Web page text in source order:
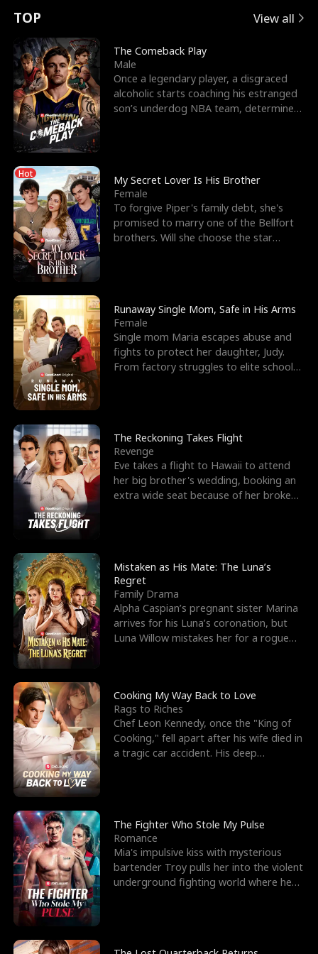
t
u
r
n
o
f
t
h
e
W
o
l
f
K
i
n
g
e
e
s
R
i
g
h
t
T
h
r
o
u
g
h
Y
o
u
o
r
c
e
s
t
h
e
G
o
d
o
f
W
a
r
E
x
'
s
B
e
s
t
F
r
i
e
n
d
n
p
e
l
l
s
e
TOP View all
The Comeback Play
Male
Once a legendary player, a disgraced
alcoholic starts coaching his estranged
son’s underdog NBA team, determined
Hot
My Secret Lover Is His Brother
Female
To forgive Piper's family debt, she's
promised to marry one of the Bellfort
brothers. Will she choose the star
Runaway Single Mom, Safe in His Arms
Female
Single mom Maria escapes abuse and
fights to protect her daughter, Judy.
From factory struggles to elite schools,
The Reckoning Takes Flight
Revenge
Eve takes a flight to Hawaii to attend
her big brother's wedding, booking an
extra wide seat because of her broken
Mistaken as His Mate: The Luna’s
Regret
Family Drama
Alpha Caspian’s pregnant sister Marina
arrives for his Luna’s coronation, but
Luna Willow mistakes her for a rogue
Cooking My Way Back to Love
Rags to Riches
Chef Leon Kennedy, once the "King of
Cooking," fell apart after his wife died in
a tragic car accident. His deep
The Fighter Who Stole My Pulse
Romance
Mia's impulsive kiss with mysterious
bartender Troy pulls her into the violent
underground fighting world where he